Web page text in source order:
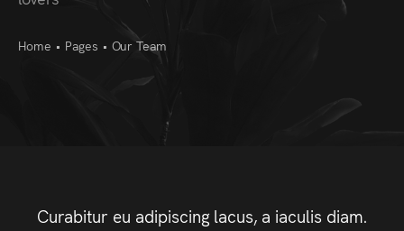
Home • Pages • Our Team
Curabitur eu adipiscing lacus, a iaculis diam.